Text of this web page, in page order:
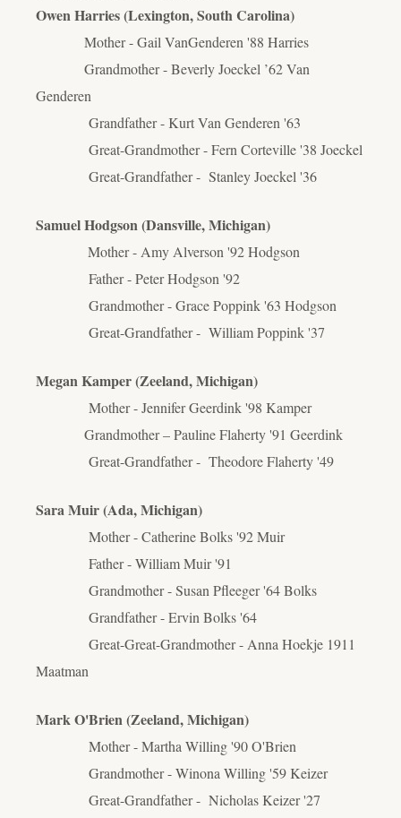
Owen Harries (Lexington, South Carolina)
Mother - Gail VanGenderen '88 Harries
Grandmother - Beverly Joeckel ’62 Van
Genderen
Grandfather - Kurt Van Genderen '63
Great-Grandmother - Fern Corteville '38 Joeckel
Great-Grandfather - Stanley Joeckel '36
Samuel Hodgson (Dansville, Michigan)
Mother - Amy Alverson '92 Hodgson
Father - Peter Hodgson '92
Grandmother - Grace Poppink '63 Hodgson
Great-Grandfather - William Poppink '37
Megan Kamper (Zeeland, Michigan)
Mother - Jennifer Geerdink '98 Kamper
Grandmother – Pauline Flaherty '91 Geerdink
Great-Grandfather - Theodore Flaherty '49
Sara Muir (Ada, Michigan)
Mother - Catherine Bolks '92 Muir
Father - William Muir '91
Grandmother - Susan Pfleeger '64 Bolks
Grandfather - Ervin Bolks '64
Great-Great-Grandmother - Anna Hoekje 1911
Maatman
Mark O'Brien (Zeeland, Michigan)
Mother - Martha Willing '90 O'Brien
Grandmother - Winona Willing '59 Keizer
Great-Grandfather - Nicholas Keizer '27